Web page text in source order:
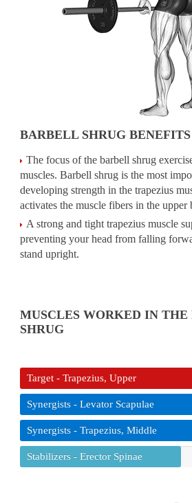
BARBELL SHRUG BENEFITS
The focus of the barbell shrug
muscles. Barbell shrug is the most
developing strength in the trapezius
activates the muscle fibers in the upper
A strong and tight trapezius muscle
preventing your head from falling
stand upright.
MUSCLES WORKED IN
SHRUG
Target - Trapezius, Upper
Synergists - Levator Scapulae
Synergists - Trapezius, Middle
Stabilizers - Erector Spinae